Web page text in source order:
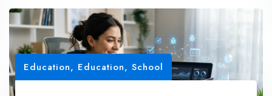
Education, Education, School